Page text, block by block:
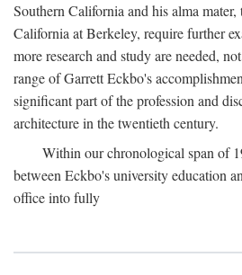
Southern California and his alma
California at Berkeley, require further
more research and study are needed,
range of Garrett Eckbo's
significant part of the profession and
architecture in the twentieth century.
Within our chronological span of
between Eckbo's university education
office into fully